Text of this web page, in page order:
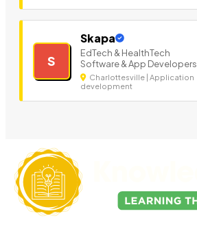
S
Skapa
EdTech & HealthTech
Software & App Developers
Charlottesville | Application
development